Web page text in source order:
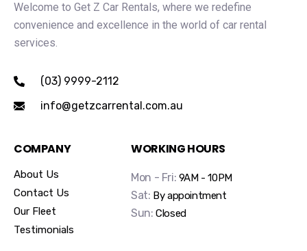
Welcome to Get Z Car Rentals, where we redefine
convenience and excellence in the world of car rental
services.
(03) 9999-2112
info@getzcarrental.com.au
COMPANY
About Us
Contact Us
Our Fleet
Testimonials
WORKING HOURS
Mon - Fri: 9AM - 10PM
Sat: By appointment
Sun: Closed